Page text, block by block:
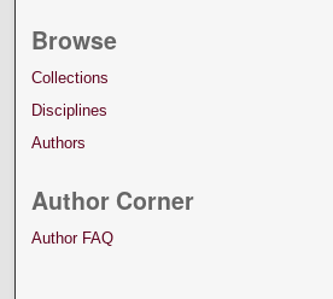
Browse
Collections
Disciplines
Authors
Author Corner
Author FAQ